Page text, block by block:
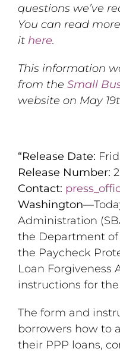
questions we’ve
You can read
it here.
This information
from the Small
website on May
“Release Date:
Release Number:
Contact:
Washington
Administration
the Department of
the Paycheck
Loan Forgiveness
instructions for
The form and
borrowers how to
their PPP loans,